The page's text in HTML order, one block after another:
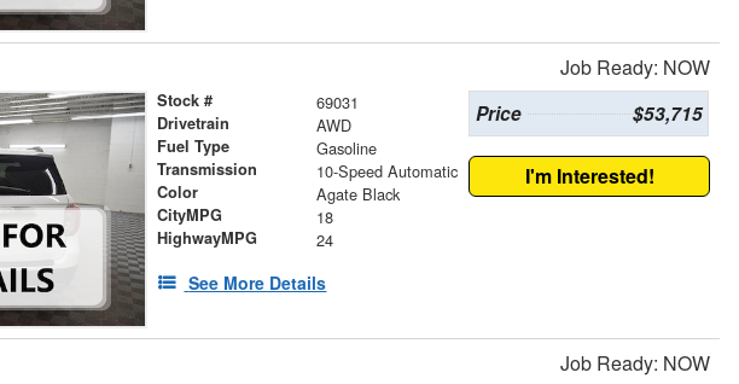
Job Ready: NOW
Stock # 69031
Drivetrain AWD
Fuel Type Gasoline
Transmission 10-Speed Automatic
Color Agate Black
CityMPG 18
HighwayMPG 24
See More Details
Price $53,715
I'm Interested!
Job Ready: NOW